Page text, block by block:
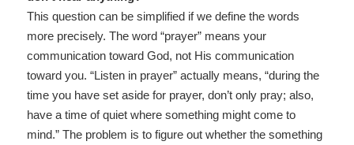
This question can be simplified if we define the words
more precisely. The word “prayer” means your
communication toward God, not His communication
toward you. “Listen in prayer” actually means, “during the
time you have set aside for prayer, don’t only pray; also,
have a time of quiet where something might come to
mind.” The problem is to figure out whether the something